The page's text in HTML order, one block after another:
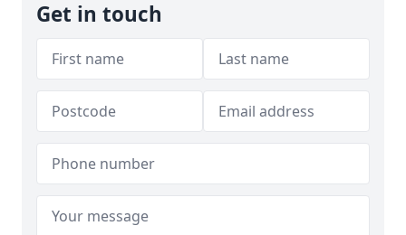
Get in touch